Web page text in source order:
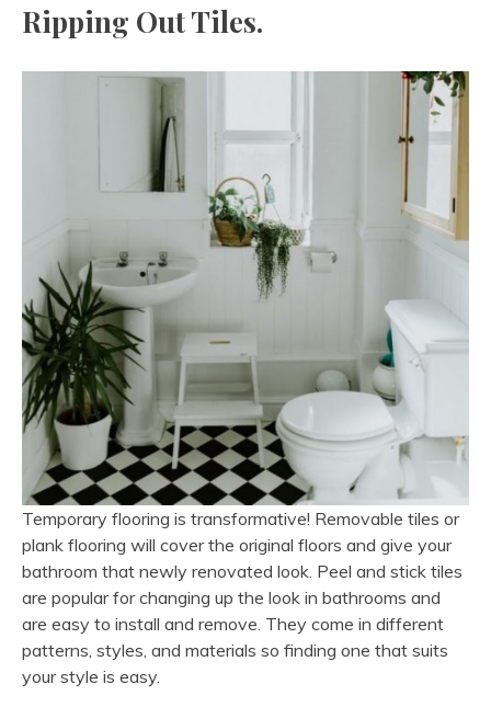
Ripping Out Tiles.
Temporary flooring is transformative! Removable tiles or
plank flooring will cover the original floors and give your
bathroom that newly renovated look. Peel and stick tiles
are popular for changing up the look in bathrooms and
are easy to install and remove. They come in different
patterns, styles, and materials so finding one that suits
your style is easy.